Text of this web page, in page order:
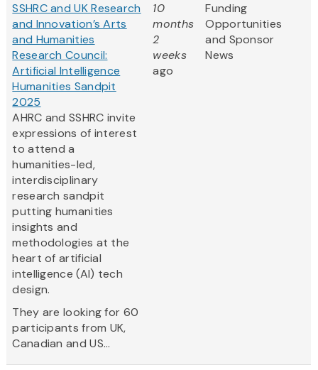
SSHRC and UK Research
and Innovation’s Arts
and Humanities
Research Council:
Artificial Intelligence
Humanities Sandpit
2025
AHRC and SSHRC invite
expressions of interest
to attend a
humanities-led,
interdisciplinary
research sandpit
putting humanities
insights and
methodologies at the
heart of artificial
intelligence (AI) tech
design.
They are looking for 60
participants from UK,
Canadian and US...
10
months
2
weeks
ago
Funding
Opportunities
and Sponsor
News